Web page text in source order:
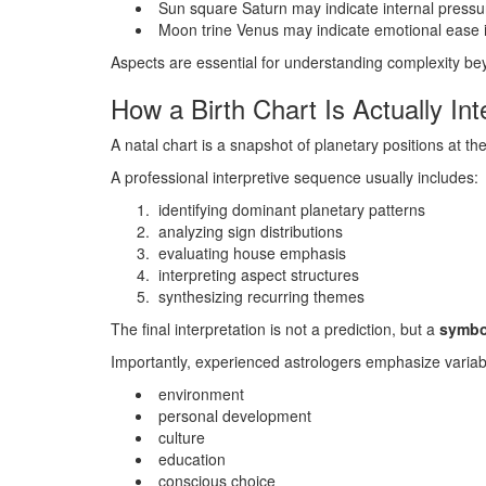
Sun square Saturn may indicate internal
Moon trine Venus may indicate emotional
Aspects are essential for understanding complexity
How a Birth Chart Is Actually
A natal chart is a snapshot of planetary positions at
A professional interpretive sequence usually includes:
identifying dominant planetary patterns
analyzing sign distributions
evaluating house emphasis
interpreting aspect structures
synthesizing recurring themes
The final interpretation is not a prediction, but a
Importantly, experienced astrologers emphasize
environment
personal development
culture
education
conscious choice